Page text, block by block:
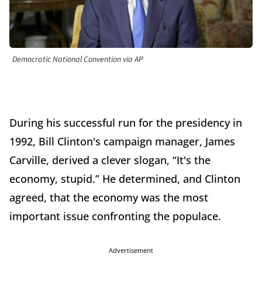
Democratic National Convention via AP
During his successful run for the presidency in
1992, Bill Clinton's campaign manager, James
Carville, derived a clever slogan, “It's the
economy, stupid.” He determined, and Clinton
agreed, that the economy was the most
important issue confronting the populace.
Advertisement